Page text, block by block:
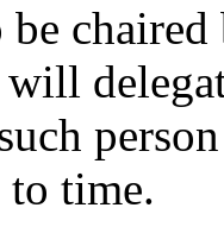
time.